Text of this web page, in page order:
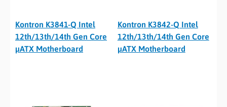
Kontron K3841-Q Intel
12th/13th/14th Gen Core
µATX Motherboard
Kontron K3842-Q Intel
12th/13th/14th Gen Core
µATX Motherboard